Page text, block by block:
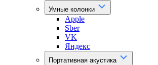
Умные колонки
Apple
Sber
VK
Яндекс
Портативная акустика